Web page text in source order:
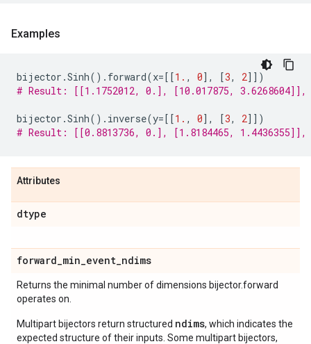
Examples
bijector .Sinh() . forward(x=[[1. , 0], [3, 2]])
# Result: [[1.1752012, 0.], [10.017875,
bijector .Sinh() . inverse(y=[[1. , 0], [3, 2]])
# Result: [[0.8813736, 0.], [1.8184465,
Attributes
dtype
forward_min_event_ndims
Returns the minimal number of dimensions bijector.forward
operates on.
Multipart bijectors return structured ndims, which indicates the
expected structure of their inputs. Some multipart bijectors,